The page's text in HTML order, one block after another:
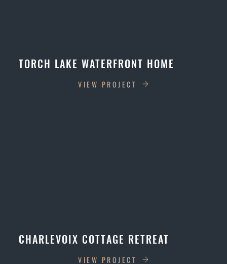
TORCH LAKE WATERFRONT HOME
VIEW PROJECT
CHARLEVOIX COTTAGE RETREAT
VIEW PROJECT